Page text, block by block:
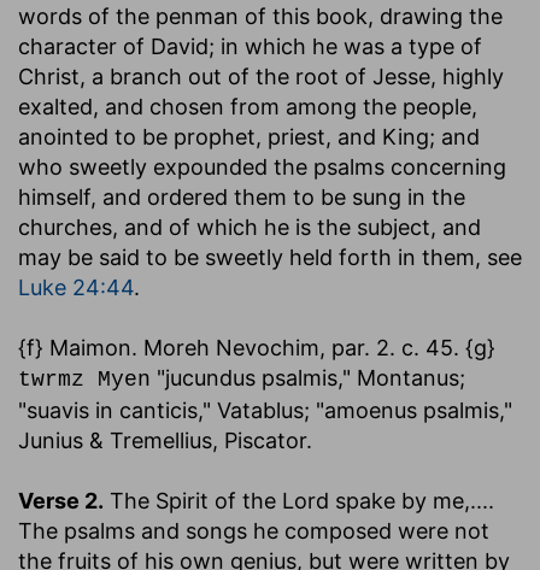
words of the penman of this book, drawing the
character of David; in which he was a type of
Christ, a branch out of the root of Jesse, highly
exalted, and chosen from among the people,
anointed to be prophet, priest, and King; and
who sweetly expounded the psalms concerning
himself, and ordered them to be sung in the
churches, and of which he is the subject, and
may be said to be sweetly held forth in them, see
Luke 24:44.
{f} Maimon. Moreh Nevochim, par. 2. c. 45. {g}
twrmz Myen "jucundus psalmis," Montanus;
"suavis in canticis," Vatablus; "amoenus psalmis,"
Junius & Tremellius, Piscator.
Verse 2. The Spirit of the Lord spake by me,....
The psalms and songs he composed were not
the fruits of his own genius, but were written by